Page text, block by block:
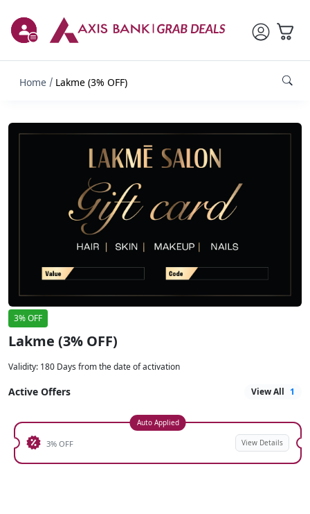
Home Lakme (3% OFF)
3% OFF
Lakme (3% OFF)
Validity: 180 Days from the date of activation
Active Offers View All 1
Auto Applied
3% OFF View Details